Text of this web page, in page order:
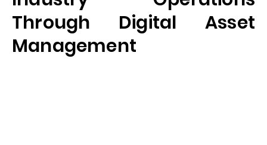
Through Digital Asset
Management